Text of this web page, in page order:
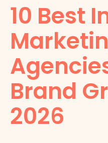
10 Best
Brand
2026